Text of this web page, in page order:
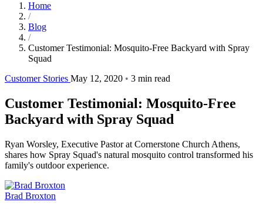
Home
/
Blog
/
Customer Testimonial: Mosquito-Free Backyard with Spray
Squad
Customer Stories May 12, 2020 • 3 min read
Customer Testimonial: Mosquito-Free
Backyard with Spray Squad
Ryan Worsley, Executive Pastor at Cornerstone Church Athens,
shares how Spray Squad's natural mosquito control transformed his
family's outdoor experience.
Brad Broxton